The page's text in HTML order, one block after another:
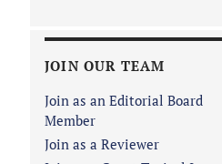
JOIN OUR TEAM
Join as an Editorial Board
Member
Join as a Reviewer